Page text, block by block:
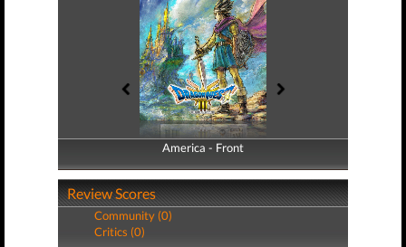
America - Front
America - Back
Review Scores
Community (0)
Critics (0)